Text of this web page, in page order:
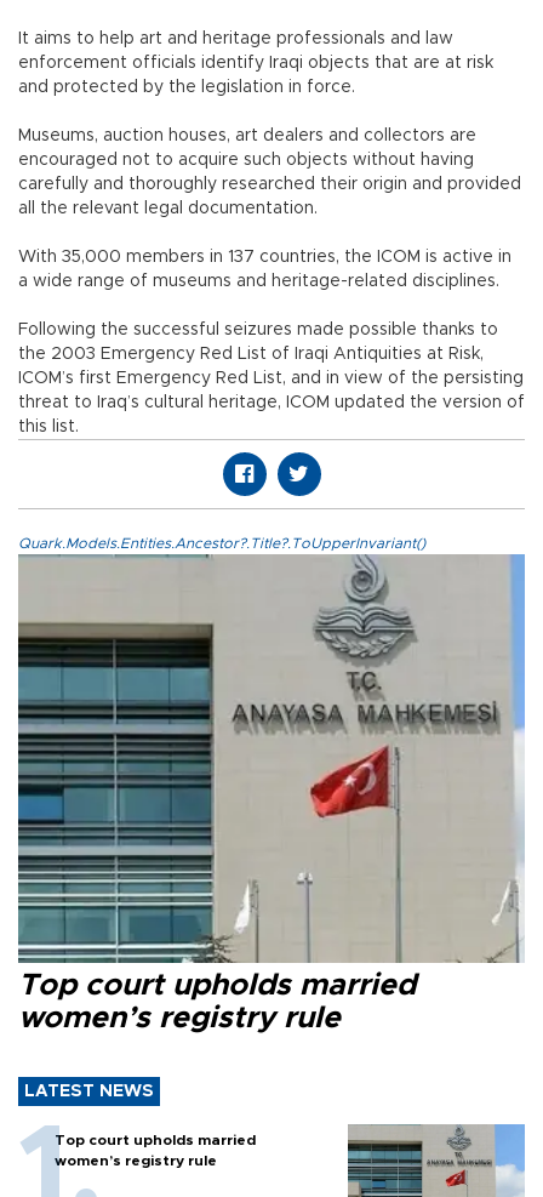
It aims to help art and heritage professionals and law
enforcement officials identify Iraqi objects that are at risk
and protected by the legislation in force.
Museums, auction houses, art dealers and collectors are
encouraged not to acquire such objects without having
carefully and thoroughly researched their origin and provided
all the relevant legal documentation.
With 35,000 members in 137 countries, the ICOM is active in
a wide range of museums and heritage-related disciplines.
Following the successful seizures made possible thanks to
the 2003 Emergency Red List of Iraqi Antiquities at Risk,
ICOM’s first Emergency Red List, and in view of the persisting
threat to Iraq’s cultural heritage, ICOM updated the version of
this list.
Quark.Models.Entities.Ancestor?.Title?.ToUpperInvariant()
Top court upholds married
women’s registry rule
LATEST NEWS
Top court upholds married
women’s registry rule